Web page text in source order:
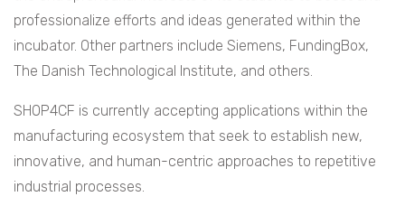
professionalize efforts and ideas generated within the
incubator. Other partners include Siemens, FundingBox,
The Danish Technological Institute, and others.
SHOP4CF is currently accepting applications within the
manufacturing ecosystem that seek to establish new,
innovative, and human-centric approaches to repetitive
industrial processes.